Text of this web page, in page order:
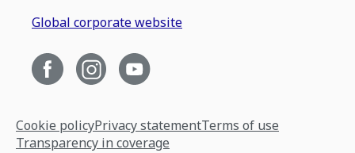
Global corporate website
Cookie policyPrivacy statementTerms of use
Transparency in coverage